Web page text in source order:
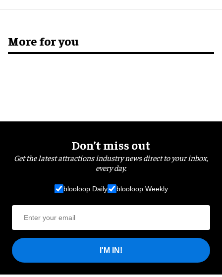
More for you
Don’t miss out
Get the latest attractions industry news direct to your inbox,
every day.
blooloop Daily blooloop Weekly
I'M IN!